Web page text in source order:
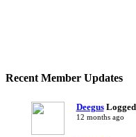
Recent Member Updates
Deegus
12 months ago